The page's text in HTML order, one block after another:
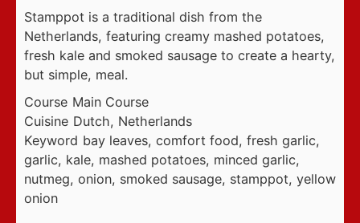
Stamppot is a traditional dish from the
Netherlands, featuring creamy mashed potatoes,
fresh kale and smoked sausage to create a hearty,
but simple, meal.
Course Main Course
Cuisine Dutch, Netherlands
Keyword bay leaves, comfort food, fresh garlic,
garlic, kale, mashed potatoes, minced garlic,
nutmeg, onion, smoked sausage, stamppot, yellow
onion